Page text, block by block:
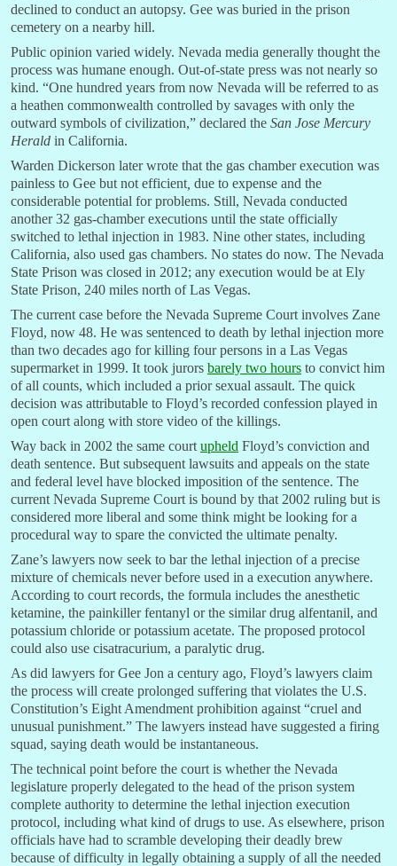
declined to conduct an autopsy. Gee was buried in the prison
cemetery on a nearby hill.
Public opinion varied widely. Nevada media generally thought the
process was humane enough. Out-of-state press was not nearly so
kind. “One hundred years from now Nevada will be referred to as
a heathen commonwealth controlled by savages with only the
outward symbols of civilization,” declared the San Jose Mercury
Herald in California.
Warden Dickerson later wrote that the gas chamber execution was
painless to Gee but not efficient due to expense and the
considerable potential for problems. Still, Nevada conducted
another 32 gas-chamber executions until the state officially
switched to lethal injection in 1983. Nine other states, including
California, also used gas chambers. No states do now. The Nevada
State Prison was closed in 2012; any execution would be at Ely
State Prison, 240 miles north of Las Vegas.
The current case before the Nevada Supreme Court involves Zane
Floyd, now 48. He was sentenced to death by lethal injection more
than two decades ago for killing four persons in a Las Vegas
supermarket in 1999. It took jurors barely two hours to convict him
of all counts, which included a prior sexual assault. The quick
decision was attributable to Floyd’s recorded confession played in
open court along with store video of the killings.
Way back in 2002 the same court upheld Floyd’s conviction and
death sentence. But subsequent lawsuits and appeals on the state
and federal level have blocked imposition of the sentence. The
current Nevada Supreme Court is bound by that 2002 ruling but is
considered more liberal and some think might be looking for a
procedural way to spare the convicted the ultimate penalty.
Zane’s lawyers now seek to bar the lethal injection of a precise
mixture of chemicals never before used in a execution anywhere.
According to court records, the formula includes the anesthetic
ketamine, the painkiller fentanyl or the similar drug alfentanil, and
potassium chloride or potassium acetate. The proposed protocol
could also use cisatracurium, a paralytic drug.
As did lawyers for Gee Jon a century ago, Floyd’s lawyers claim
the process will create prolonged suffering that violates the U.S.
Constitution’s Eight Amendment prohibition against “cruel and
unusual punishment.” The lawyers instead have suggested a firing
squad, saying death would be instantaneous.
The technical point before the court is whether the Nevada
legislature properly delegated to the head of the prison system
complete authority to determine the lethal injection execution
protocol, including what kind of drugs to use. As elsewhere, prison
officials have had to scramble developing their deadly brew
because of difficulty in legally obtaining a supply of all the needed